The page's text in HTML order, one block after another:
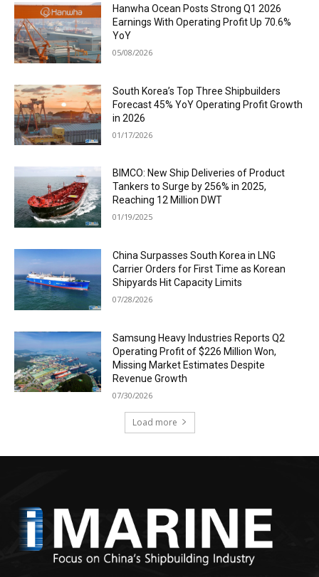
Hanwha Ocean Posts Strong Q1 2026
Earnings With Operating Profit Up 70.6%
YoY
05/08/2026
South Korea’s Top Three Shipbuilders
Forecast 45% YoY Operating Profit Growth
in 2026
01/17/2026
BIMCO: New Ship Deliveries of Product
Tankers to Surge by 256% in 2025,
Reaching 12 Million DWT
01/19/2025
China Surpasses South Korea in LNG
Carrier Orders for First Time as Korean
Shipyards Hit Capacity Limits
07/28/2026
Samsung Heavy Industries Reports Q2
Operating Profit of $226 Million Won,
Missing Market Estimates Despite
Revenue Growth
07/30/2026
Load more